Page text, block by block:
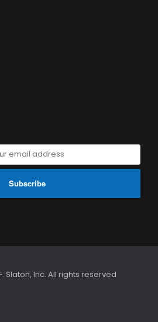
Slaton, Inc. All rights reserved